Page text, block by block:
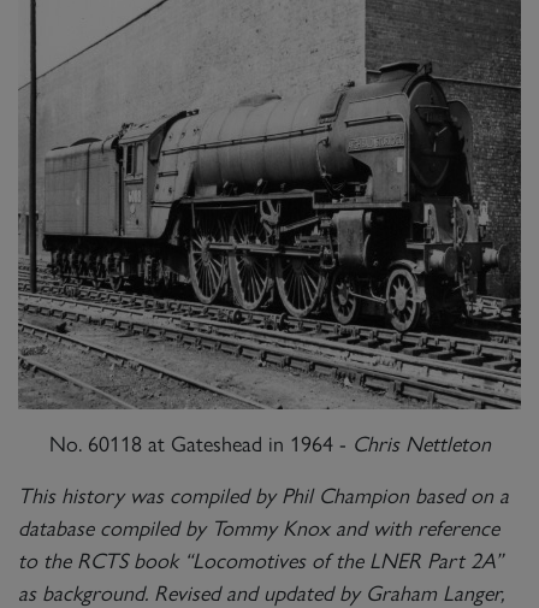
No. 60118 at Gateshead in 1964 - Chris Nettleton
This history was compiled by Phil Champion based on a
database compiled by Tommy Knox and with reference
to the RCTS book “Locomotives of the LNER Part 2A”
as background. Revised and updated by Graham Langer,